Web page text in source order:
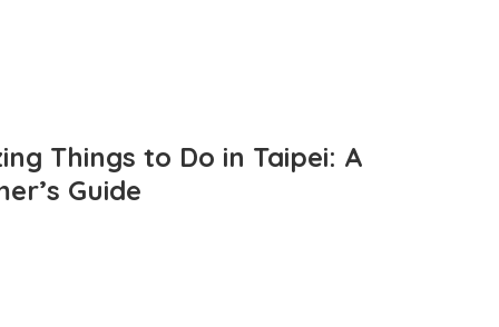
Things to Do in Taipei: A
Guide